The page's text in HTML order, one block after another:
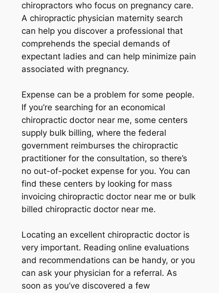
chiropractors who focus on pregnancy care.
A chiropractic physician maternity search
can help you discover a professional that
comprehends the special demands of
expectant ladies and can help minimize pain
associated with pregnancy.
Expense can be a problem for some people.
If you’re searching for an economical
chiropractic doctor near me, some centers
supply bulk billing, where the federal
government reimburses the chiropractic
practitioner for the consultation, so there’s
no out-of-pocket expense for you. You can
find these centers by looking for mass
invoicing chiropractic doctor near me or bulk
billed chiropractic doctor near me.
Locating an excellent chiropractic doctor is
very important. Reading online evaluations
and recommendations can be handy, or you
can ask your physician for a referral. As
soon as you’ve discovered a few